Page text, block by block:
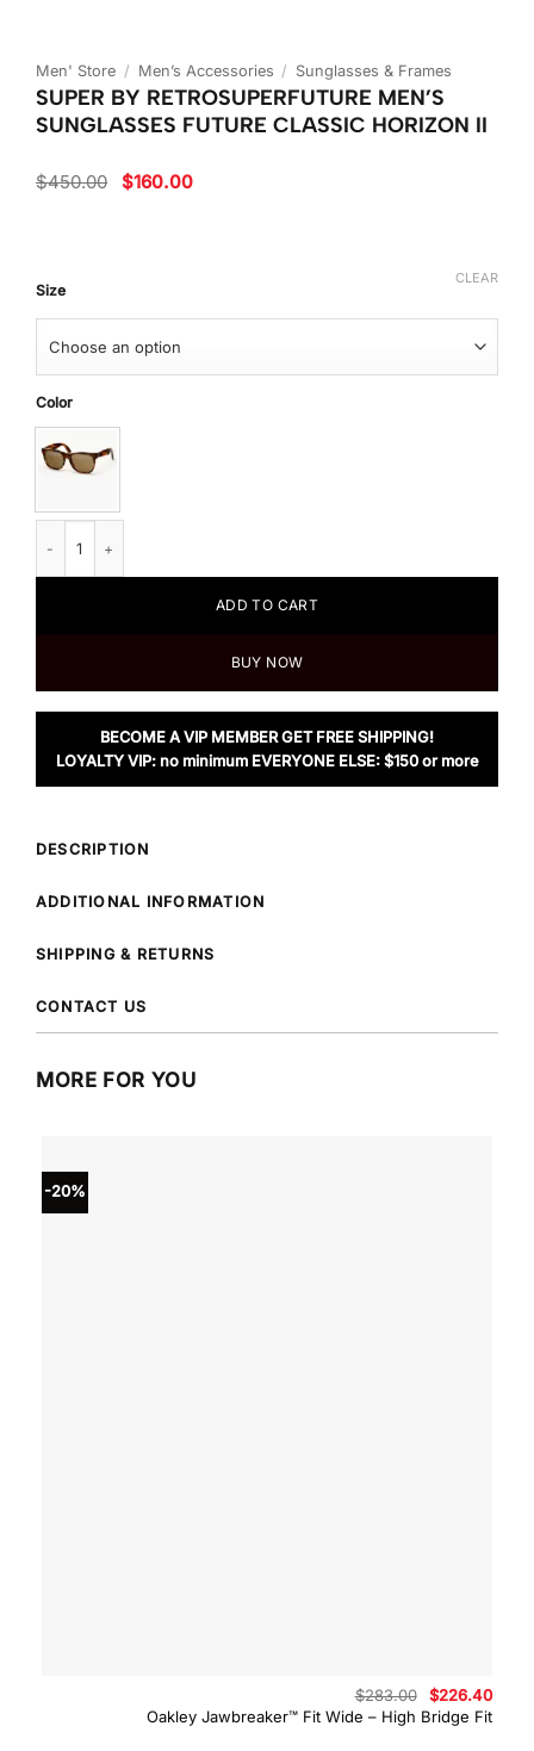
Men' Store / Men’s Accessories / Sunglasses & Frames
SUPER BY RETROSUPERFUTURE MEN’S
SUNGLASSES FUTURE CLASSIC HORIZON II
$450.00 Original
price
$160.00Current
Size
Color
CLEAR
ADD TO CART
BUY NOW
BECOME A VIP MEMBER GET FREE SHIPPING!
LOYALTY VIP: no minimum EVERYONE ELSE: $150 or more
DESCRIPTION
ADDITIONAL INFORMATION
SHIPPING & RETURNS
CONTACT US
MORE FOR YOU
-20%
Oakley Jawbreaker™ Fit Wide – High Bridge Fit
$283.00
Original
price
was:
$226.40
is: